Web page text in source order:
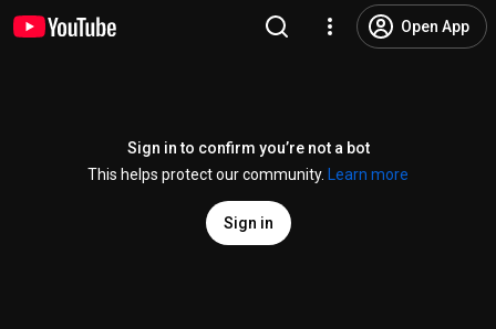
Open App
Sign in to confirm you’re not a bot
This helps protect our community.
Learn more
Sign in